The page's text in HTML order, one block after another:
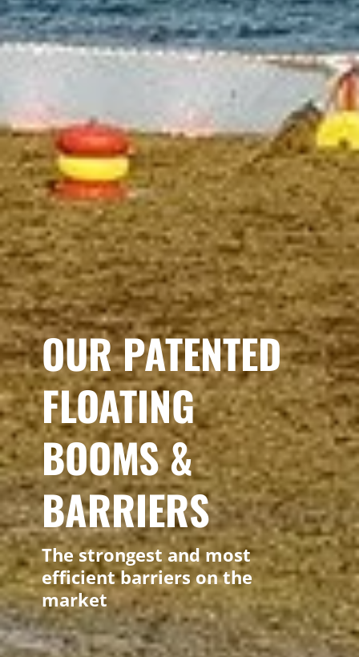
OUR PATENTED
FLOATING
BOOMS &
BARRIERS
The strongest and most
efficient barriers on the
market